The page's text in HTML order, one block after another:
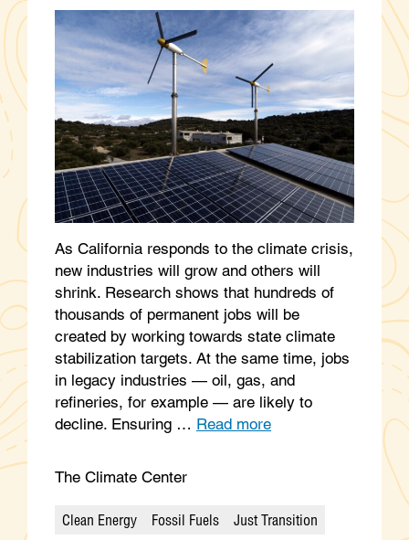
As California responds to the climate crisis,
new industries will grow and others will
shrink. Research shows that hundreds of
thousands of permanent jobs will be
created by working towards state climate
stabilization targets. At the same time, jobs
in legacy industries — oil, gas, and
refineries, for example — are likely to
decline. Ensuring … Read more
The Climate Center
Categories
Clean Energy Fossil Fuels Just Transition